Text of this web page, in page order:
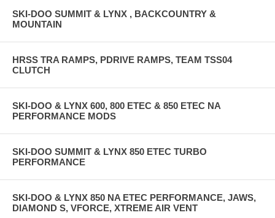
SKI-DOO SUMMIT & LYNX , BACKCOUNTRY &
MOUNTAIN
HRSS TRA RAMPS, PDRIVE RAMPS, TEAM TSS04
CLUTCH
SKI-DOO & LYNX 600, 800 ETEC & 850 ETEC NA
PERFORMANCE MODS
SKI-DOO SUMMIT & LYNX 850 ETEC TURBO
PERFORMANCE
SKI-DOO & LYNX 850 NA ETEC PERFORMANCE, JAWS,
DIAMOND S, VFORCE, XTREME AIR VENT